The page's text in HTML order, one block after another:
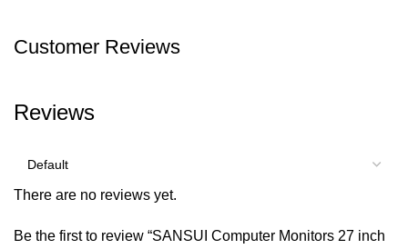
Customer Reviews
Reviews
There are no reviews yet.
Be the first to review “SANSUI Computer Monitors 27 inch